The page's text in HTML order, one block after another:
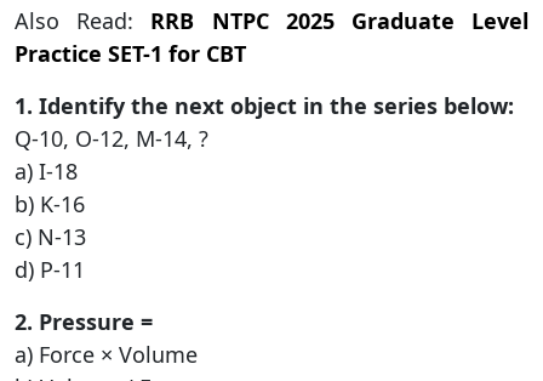
Also Read: RRB NTPC 2025 Graduate Level
Practice SET-1 for CBT
1. Identify the next object in the series below:
Q-10, O-12, M-14, ?
a) I-18
b) K-16
c) N-13
d) P-11
2. Pressure =
a) Force × Volume